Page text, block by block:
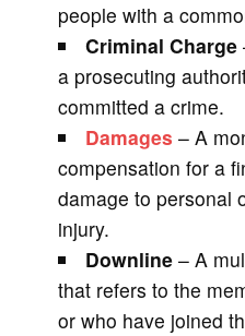
people with a
Criminal Charge
a prosecuting
committed a crime.
Damages – A
compensation for a
damage to personal
injury.
Downline – A
that refers to the
or who have joined